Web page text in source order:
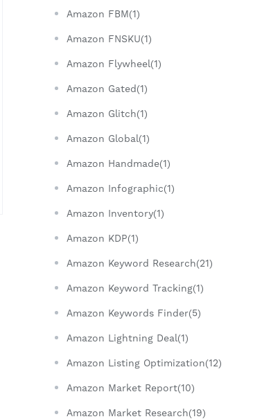
Amazon FBM(1)
Amazon FNSKU(1)
Amazon Flywheel(1)
Amazon Gated(1)
Amazon Glitch(1)
Amazon Global(1)
Amazon Handmade(1)
Amazon Infographic(1)
Amazon Inventory(1)
Amazon KDP(1)
Amazon Keyword Research(21)
Amazon Keyword Tracking(1)
Amazon Keywords Finder(5)
Amazon Lightning Deal(1)
Amazon Listing Optimization(12)
Amazon Market Report(10)
Amazon Market Research(19)